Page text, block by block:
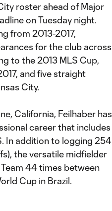
roster ahead of Major
on Tuesday night.
from 2013-2017,
for the club across
to the 2013 MLS Cup,
and five straight
City.
California, Feilhaber has
career that includes
In addition to logging 254
the versatile midfielder
44 times between
Cup in Brazil.